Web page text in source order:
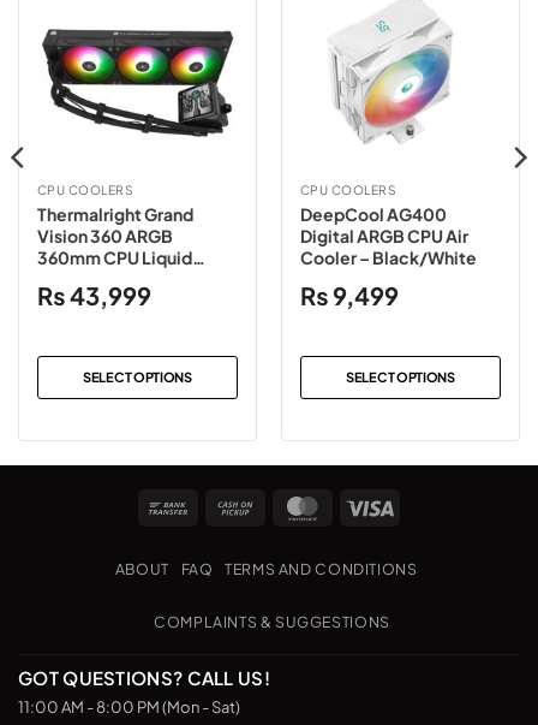
CPU COOLERS
Thermalright Grand
Vision 360 ARGB
360mm CPU Liquid
₨43,999
SELECT OPTIONS
product
has
the
product
CPU COOLERS
DeepCool AG400
Digital ARGB CPU Air
Cooler – Black/White
₨9,499
SELECT OPTIONS
product
has
variants.
options
be
Bank
Cash
Pickup
MasterCard
ABOUT FAQ TERMS AND CONDITIONS
COMPLAINTS & SUGGESTIONS
GOT QUESTIONS? CALL US!
11:00 AM - 8:00 PM (Mon - Sat)